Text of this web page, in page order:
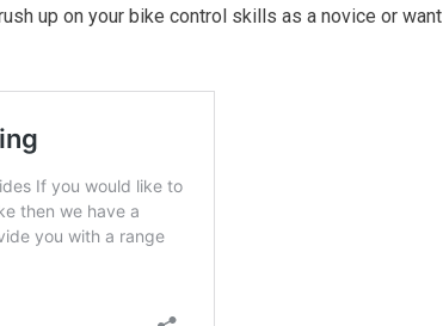
up on your bike control skills as a novice or want